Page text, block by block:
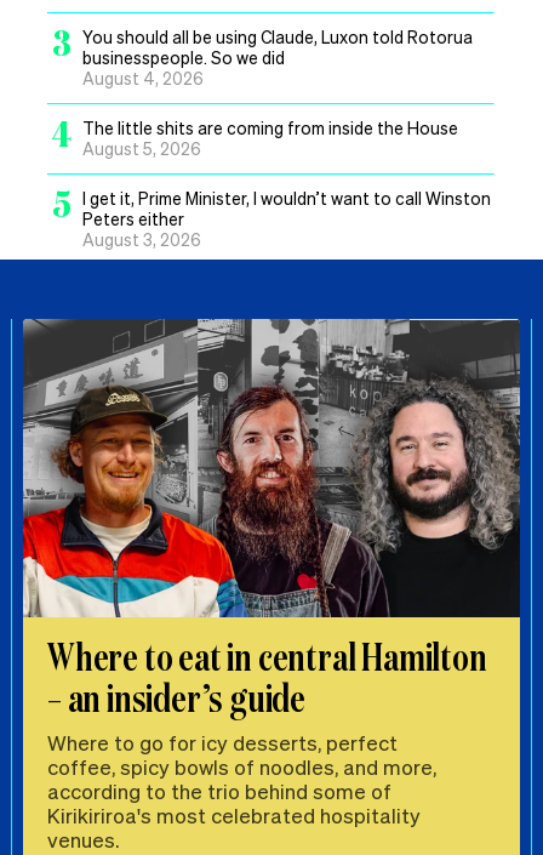
3 You should all be using Claude, Luxon told Rotorua
businesspeople. So we did
August 4, 2026
4 The little shits are coming from inside the House
August 5, 2026
5 I get it, Prime Minister, I wouldn’t want to call Winston
Peters either
August 3, 2026
Where to eat in central Hamilton
– an insider’s guide
Where to go for icy desserts, perfect
coffee, spicy bowls of noodles, and more,
according to the trio behind some of
Kirikiriroa's most celebrated hospitality
venues.